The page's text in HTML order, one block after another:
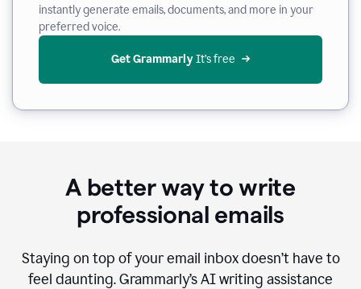
instantly generate emails, documents, and more in your
preferred voice.
Get Grammarly It’s free
A better way to write
professional emails
Staying on top of your email inbox doesn’t have to
feel daunting. Grammarly’s AI writing assistance